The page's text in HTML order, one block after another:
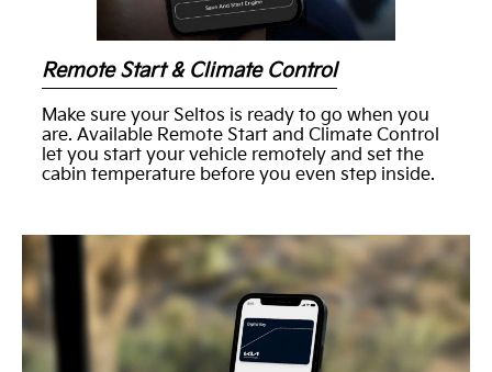
Remote Start & Climate Control
Make sure your Seltos is ready to go when you
are. Available Remote Start and Climate Control
let you start your vehicle remotely and set the
cabin temperature before you even step inside.